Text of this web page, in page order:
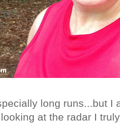
long runs...but I
at the radar I